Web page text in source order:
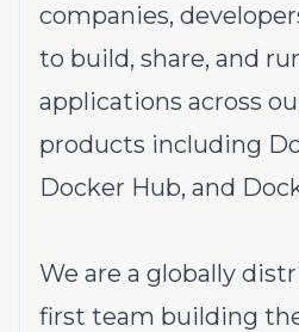
companies,
to build, share, and
applications across
products including
Docker Hub, and
We are a globally
first team building